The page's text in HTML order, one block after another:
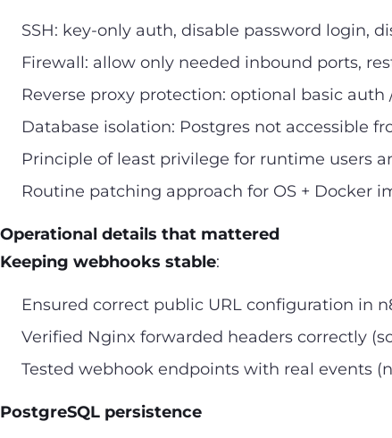
SSH: key-only auth, disable password login,
Firewall: allow only needed inbound ports,
Reverse proxy protection: optional basic
Database isolation: Postgres not accessible
Principle of least privilege for runtime users
Routine patching approach for OS + Docker
Operational details that mattered
Keeping webhooks stable:
Ensured correct public URL configuration in
Verified Nginx forwarded headers correctly
Tested webhook endpoints with real events
PostgreSQL persistence